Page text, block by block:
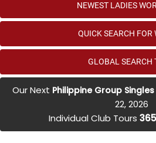
NEWEST LADIES
QUICK SEARCH FOR
GLOBAL SEARCH
Our Next Philippine Group
22, 2026
Individual Club Tours